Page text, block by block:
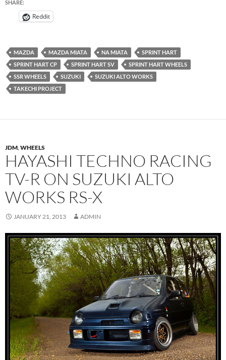
SHARE:
Reddit
MAZDA MAZDA MIATA NA MIATA
SPRINT HART
SPRINT HART CP
SPRINT HART SV
SPRINT HART WHEELS
SSR WHEELS
SUZUKI
SUZUKI ALTO WORKS
TAKECHI PROJECT
JDM,WHEELS
HAYASHI TECHNO RACING
TV-R ON SUZUKI ALTO
WORKS RS-X
JANUARY 21, 2013 ADMIN